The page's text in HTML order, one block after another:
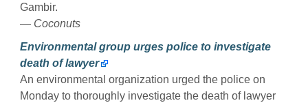
Gambir.
— Coconuts
Environmental group urges police to investigate
death of lawyer
An environmental organization urged the police on
Monday to thoroughly investigate the death of lawyer